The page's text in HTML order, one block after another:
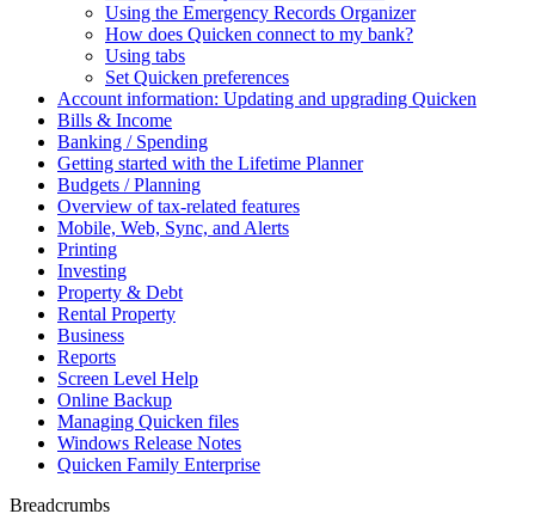
Using the Emergency Records Organizer
How does Quicken connect to my bank?
Using tabs
Set Quicken preferences
Account information: Updating and upgrading Quicken
Bills & Income
Banking / Spending
Getting started with the Lifetime Planner
Budgets / Planning
Overview of tax-related features
Mobile, Web, Sync, and Alerts
Printing
Investing
Property & Debt
Rental Property
Business
Reports
Screen Level Help
Online Backup
Managing Quicken files
Windows Release Notes
Quicken Family Enterprise
Breadcrumbs